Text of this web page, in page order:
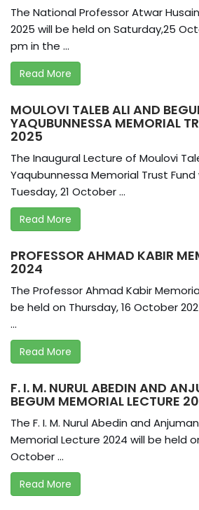
The National Professor Atwar
2025 will be held on Saturday,25
pm in the ...
Read More
MOULOVI TALEB ALI AND
YAQUBUNNESSA MEMORIAL
2025
The Inaugural Lecture of Moulovi
Yaqubunnessa Memorial Trust
Tuesday, 21 October ...
Read More
PROFESSOR AHMAD KABIR
2024
The Professor Ahmad Kabir
be held on Thursday, 16 October
...
Read More
F. I. M. NURUL ABEDIN AND
BEGUM MEMORIAL LECTURE
The F. I. M. Nurul Abedin and
Memorial Lecture 2024 will be held
October ...
Read More